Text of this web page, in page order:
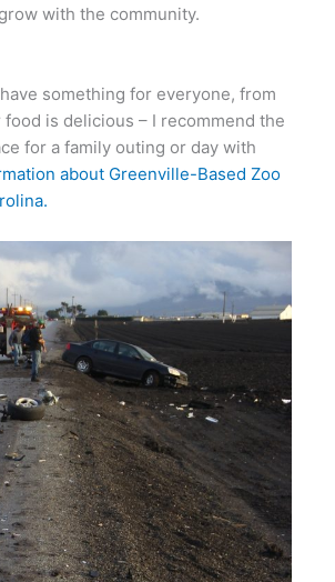
with the community.
something for everyone, from
is delicious – I recommend the
for a family outing or day with
about Greenville-Based Zoo